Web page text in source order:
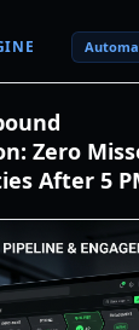
Zero
After 5